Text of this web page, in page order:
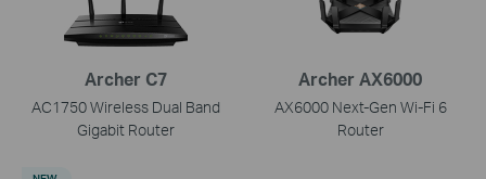
Archer C7
AC1750 Wireless Dual Band
Gigabit Router
Archer AX6000
AX6000 Next-Gen Wi-Fi 6
Router